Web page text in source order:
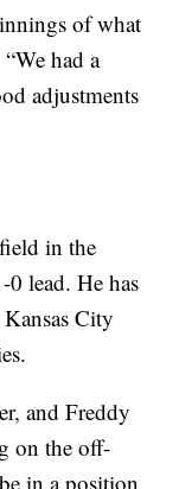
of what
had a
adjustments
in the
0 lead. He has
City
and Freddy
on the off-
in a position